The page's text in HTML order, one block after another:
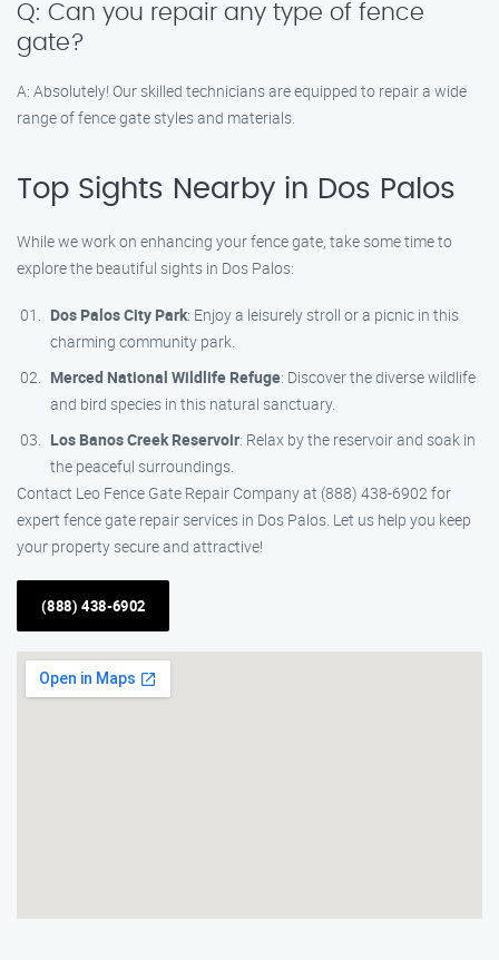
Q: Can you repair any type of fence
gate?
A: Absolutely! Our skilled technicians are equipped to repair a wide
range of fence gate styles and materials.
Top Sights Nearby in Dos Palos
While we work on enhancing your fence gate, take some time to
explore the beautiful sights in Dos Palos:
Dos Palos City Park: Enjoy a leisurely stroll or a picnic in this
charming community park.
Merced National Wildlife Refuge: Discover the diverse wildlife
and bird species in this natural sanctuary.
Los Banos Creek Reservoir: Relax by the reservoir and soak in
the peaceful surroundings.
Contact Leo Fence Gate Repair Company at (888) 438-6902 for
expert fence gate repair services in Dos Palos. Let us help you keep
your property secure and attractive!
(888) 438-6902